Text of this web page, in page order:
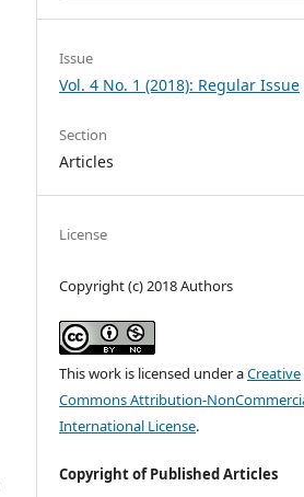
Issue
Vol. 4 No. 1 (2018): Regular Issue
Section
Articles
License
Copyright (c) 2018 Authors
This work is licensed under aCreative
Commons Attribution-
International License.
Copyright of Published Articles